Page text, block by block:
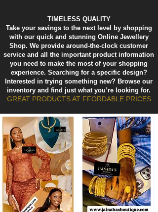
TIMELESS QUALITY
Take your savings to the next level by shopping
with our quick and stunning Online Jewellery
Shop. We provide around-the-clock customer
service and all the important product information
you need to make the most of your shopping
experience. Searching for a specific design?
Interested in trying something new? Browse our
inventory and find just what you’re looking for.
GREAT PRODUCTS AT FFORDABLE PRICES